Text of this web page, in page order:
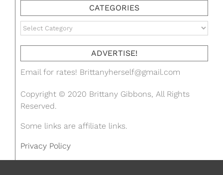
CATEGORIES
Categories
ADVERTISE!
Email for rates! Brittanyherself@gmail.com
Copyright © 2020 Brittany Gibbons, All Rights
Reserved.
Some links are affiliate links.
Privacy Policy